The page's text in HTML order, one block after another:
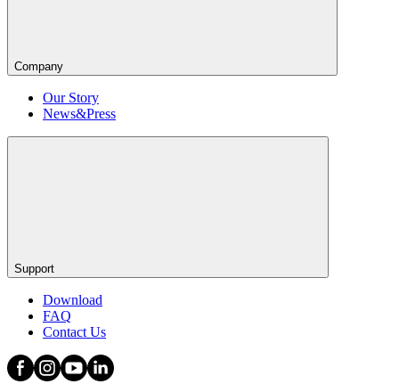
Company
Our Story
News&Press
Support
Download
FAQ
Contact Us